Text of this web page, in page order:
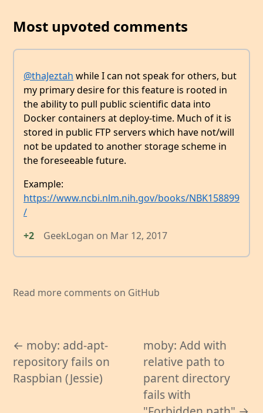
Most upvoted comments
@thaJeztah while I can not speak for others, but
my primary desire for this feature is rooted in
the ability to pull public scientific data into
Docker containers at deploy-time. Much of it is
stored in public FTP servers which have not/will
not be updated to another storage scheme in
the foreseeable future.
Example:
https://www.ncbi.nlm.nih.gov/books/NBK158899
/
+2
GeekLogan on Mar 12, 2017
Read more comments on GitHub
← moby: add-apt-
repository fails on
Raspbian (Jessie)
moby: Add with
relative path to
parent directory
fails with